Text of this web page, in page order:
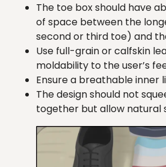
The toe box should have
of space between the
second or third toe) and
Use full-grain or calfskin
moldability to the user’s
Ensure a breathable inner
The design should not
together but allow natural